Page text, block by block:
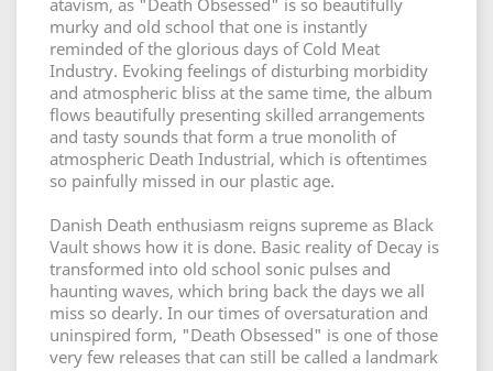
atavism, as "Death Obsessed" is so beautifully
murky and old school that one is instantly
reminded of the glorious days of Cold Meat
Industry. Evoking feelings of disturbing morbidity
and atmospheric bliss at the same time, the album
flows beautifully presenting skilled arrangements
and tasty sounds that form a true monolith of
atmospheric Death Industrial, which is oftentimes
so painfully missed in our plastic age.
Danish Death enthusiasm reigns supreme as Black
Vault shows how it is done. Basic reality of Decay is
transformed into old school sonic pulses and
haunting waves, which bring back the days we all
miss so dearly. In our times of oversaturation and
uninspired form, "Death Obsessed" is one of those
very few releases that can still be called a landmark